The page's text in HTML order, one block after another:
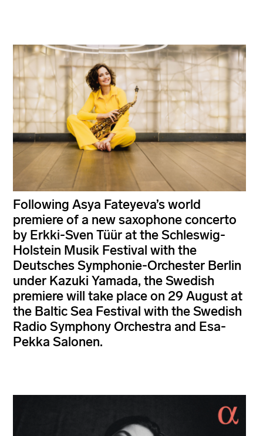
Following Asya Fateyeva’s world
premiere of a new saxophone concerto
by Erkki-Sven Tüür at the Schleswig-
Holstein Musik Festival with the
Deutsches Symphonie-Orchester Berlin
under Kazuki Yamada, the Swedish
premiere will take place on 29 August at
the Baltic Sea Festival with the Swedish
Radio Symphony Orchestra and Esa-
Pekka Salonen.